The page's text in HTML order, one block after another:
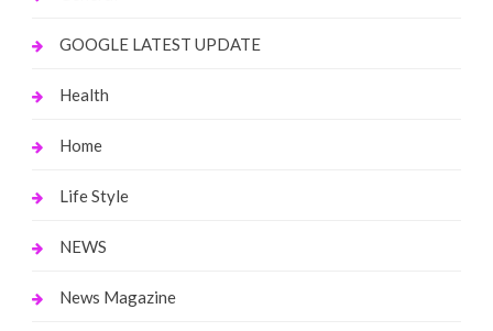
GOOGLE LATEST UPDATE
Health
Home
Life Style
NEWS
News Magazine